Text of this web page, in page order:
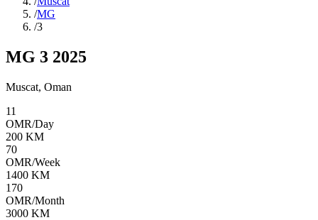
/MG
/3
MG 3 2025
Muscat, Oman
11
OMR/Day
200 KM
70
OMR/Week
1400 KM
170
OMR/Month
3000 KM